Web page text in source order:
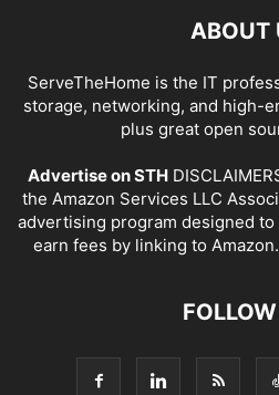
ABOUT
ServeTheHome is the IT
storage, networking, and high-
plus great open
Advertise on STH
the Amazon Services LLC
advertising program designed
earn fees by linking to